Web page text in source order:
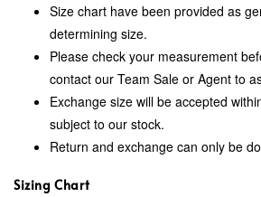
Size chart have been provided as
determining size.
Please check your measurement
contact our Team Sale or Agent to
Exchange size will be accepted
subject to our stock.
Return and exchange can only be
Sizing Chart